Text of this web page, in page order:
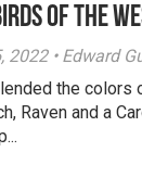
of the
2022 • Edward
the colors
Raven and a